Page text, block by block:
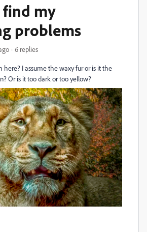
my
problems
6 replies
here? I assume the waxy fur or is it the
Or is it too dark or too yellow?